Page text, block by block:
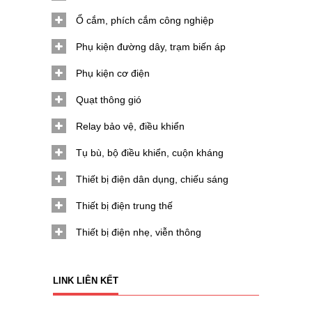
Ổ cắm, phích cắm công nghiệp
Phụ kiện đường dây, trạm biến áp
Phụ kiện cơ điện
Quạt thông gió
Relay bảo vệ, điều khiển
Tụ bù, bộ điều khiển, cuộn kháng
Thiết bị điện dân dụng, chiếu sáng
Thiết bị điện trung thế
Thiết bị điện nhẹ, viễn thông
LINK LIÊN KẾT